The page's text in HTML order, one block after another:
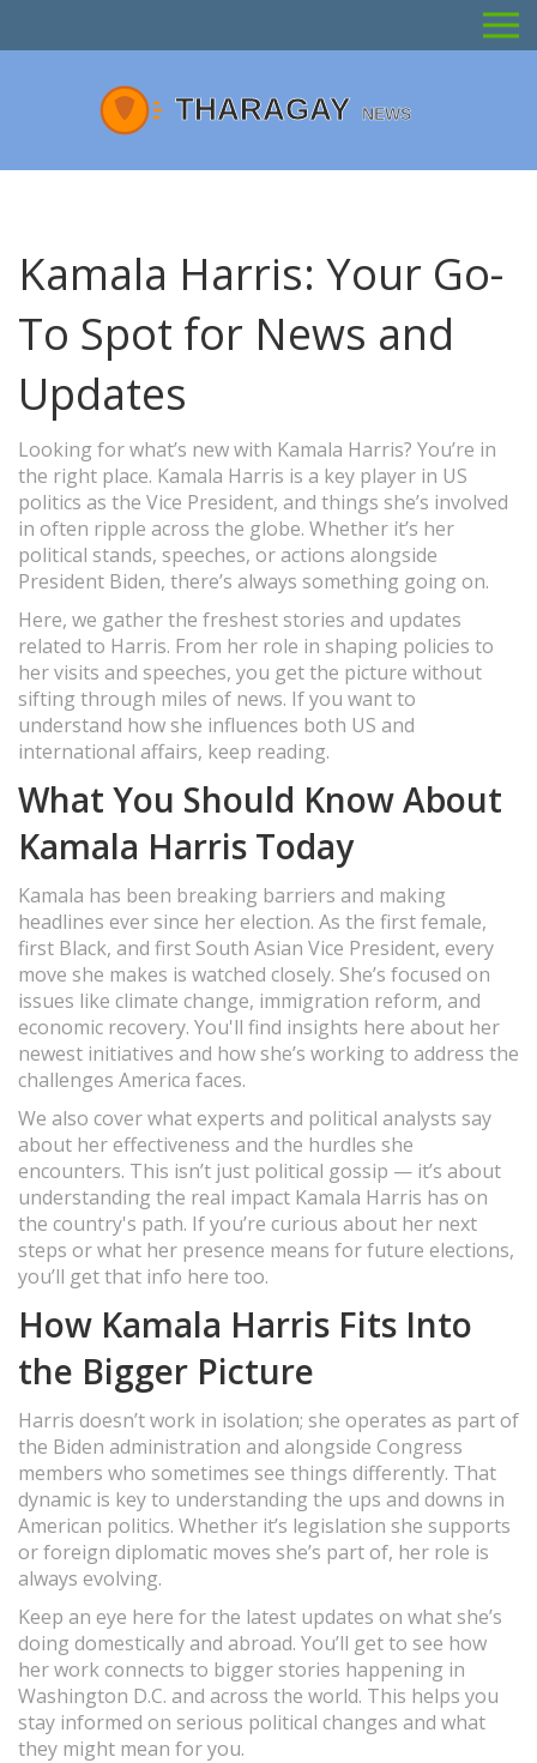
Kamala Harris: Your Go-
To Spot for News and
Updates
Looking for what’s new with Kamala Harris? You’re in
the right place. Kamala Harris is a key player in US
politics as the Vice President, and things she’s involved
in often ripple across the globe. Whether it’s her
political stands, speeches, or actions alongside
President Biden, there’s always something going on.
Here, we gather the freshest stories and updates
related to Harris. From her role in shaping policies to
her visits and speeches, you get the picture without
sifting through miles of news. If you want to
understand how she influences both US and
international affairs, keep reading.
What You Should Know About
Kamala Harris Today
Kamala has been breaking barriers and making
headlines ever since her election. As the first female,
first Black, and first South Asian Vice President, every
move she makes is watched closely. She’s focused on
issues like climate change, immigration reform, and
economic recovery. You'll find insights here about her
newest initiatives and how she’s working to address the
challenges America faces.
We also cover what experts and political analysts say
about her effectiveness and the hurdles she
encounters. This isn’t just political gossip — it’s about
understanding the real impact Kamala Harris has on
the country's path. If you’re curious about her next
steps or what her presence means for future elections,
you’ll get that info here too.
How Kamala Harris Fits Into
the Bigger Picture
Harris doesn’t work in isolation; she operates as part of
the Biden administration and alongside Congress
members who sometimes see things differently. That
dynamic is key to understanding the ups and downs in
American politics. Whether it’s legislation she supports
or foreign diplomatic moves she’s part of, her role is
always evolving.
Keep an eye here for the latest updates on what she’s
doing domestically and abroad. You’ll get to see how
her work connects to bigger stories happening in
Washington D.C. and across the world. This helps you
stay informed on serious political changes and what
they might mean for you.